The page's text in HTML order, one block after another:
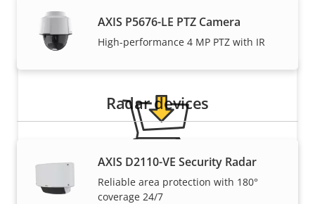
AXIS P5676-LE PTZ Camera
High-performance 4 MP PTZ with IR
Radar devices
AXIS D2110-VE Security Radar
Reliable area protection with 180°
coverage 24/7
expertly installed by our trusted partners.
Want to buy Axis products?